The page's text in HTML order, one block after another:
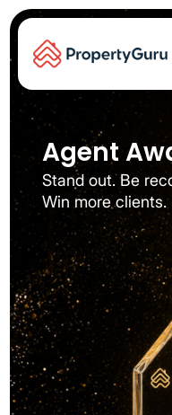
Agent
Stand out. Be
Win more clients.​